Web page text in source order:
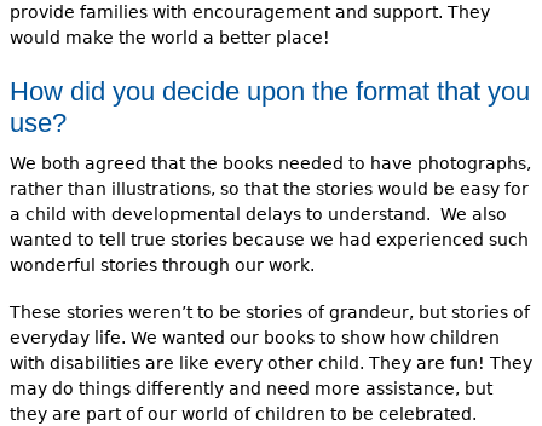
provide families with encouragement and support. They
would make the world a better place!
How did you decide upon the format that you
use?
We both agreed that the books needed to have photographs,
rather than illustrations, so that the stories would be easy for
a child with developmental delays to understand. We also
wanted to tell true stories because we had experienced such
wonderful stories through our work.
These stories weren’t to be stories of grandeur, but stories of
everyday life. We wanted our books to show how children
with disabilities are like every other child. They are fun! They
may do things differently and need more assistance, but
they are part of our world of children to be celebrated.